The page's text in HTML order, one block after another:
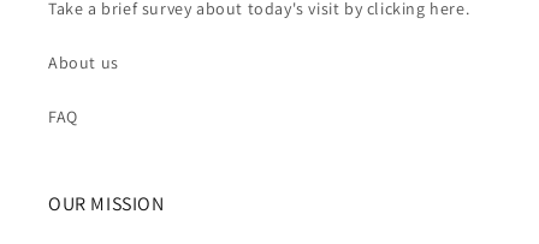
Take a brief survey about today's visit by clicking here.
About us
FAQ
OUR MISSION